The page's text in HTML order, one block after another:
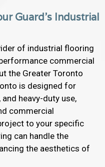
Guard's Industrial
of industrial flooring
commercial
the Greater Toronto
is designed for
heavy-duty use,
commercial
to your specific
can handle the
the aesthetics of